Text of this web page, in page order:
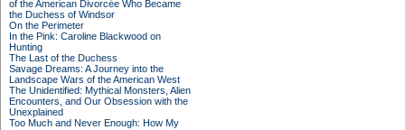
of the American Divorcée Who Became
the Duchess of Windsor
On the Perimeter
In the Pink: Caroline Blackwood on
Hunting
The Last of the Duchess
Savage Dreams: A Journey into the
Landscape Wars of the American West
The Unidentified: Mythical Monsters, Alien
Encounters, and Our Obsession with the
Unexplained
Too Much and Never Enough: How My